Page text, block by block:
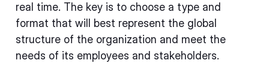
real time. The key is to choose a type and
format that will best represent the global
structure of the organization and meet the
needs of its employees and stakeholders.